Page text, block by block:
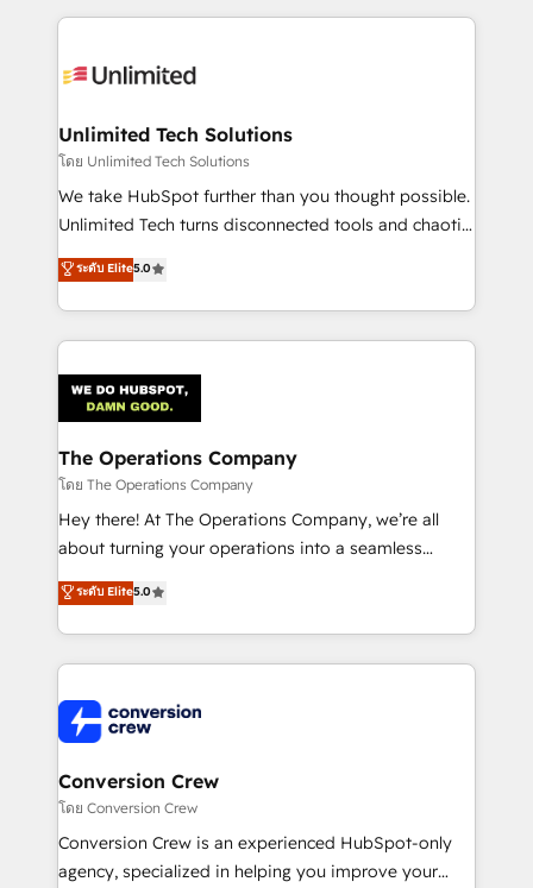
Our Expertise 🔹 Onboarding & Implementation:
tailored to your GTM motion. 🔹 Migrations:
from other CRMs to HubSpot without data loss or
downtime. 🔹 RevOps Strategy: Align teams,
processes, and data to drive revenue efficiency. 🔹
Integrations: Connect HubSpot with your tech stack
tailored apps, workflows, and configurations. We are
SOC 2 Type II and ISO 27001 certified, reinforcing
OneMetric that matters most: revenue.
Unlimited Tech Solutions
โดย Unlimited Tech Solutions
We take HubSpot further than you thought possible.
Unlimited Tech turns disconnected tools and chaotic
processes into a seamless, high-performing revenue
engine. We combine RevOps strategy with deep
technical execution to help teams scale faster—with
cleaner data, smarter automation, and more
Implementation & Migration · Native & Custom
Integrations · Custom Development · CPQ & FSM ·
Reporting & Analytics · GTM Architecture · Sales &
Marketing Enablement If you’re ready to elevate
HubSpot from “just your CRM” to your growth
infrastructure—let’s talk.
ระดับ Elite5.0
The Operations Company
โดย The Operations Company
Hey there! At The Operations Company, we’re all
about turning your operations into a seamless
experience that powers real results. We specialize in
transforming complex systems into efficient,
scalable solutions that work across your entire
organization. We’re a unique blend of deep HubSpot
operational know-how. We know that no two
businesses are alike, so we don’t do cookie-cutter
solutions. Instead, we dive in to understand your
needs, goals, and challenges to deliver solutions that
fit like a glove. We’re committed to being both
highly effective and fun to work with. We believe in
ระดับ Elite5.0
Conversion Crew
โดย Conversion Crew
Conversion Crew is an experienced HubSpot-only
agency, specialized in helping you improve your